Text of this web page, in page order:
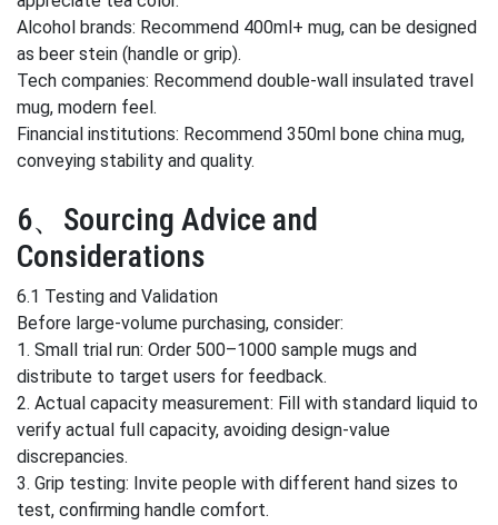
Alcohol brands: Recommend 400ml+ mug, can be designed
as beer stein (handle or grip).
Tech companies: Recommend double-wall insulated travel
mug, modern feel.
Financial institutions: Recommend 350ml bone china mug,
conveying stability and quality.
6、Sourcing Advice and
Considerations
6.1 Testing and Validation
Before large-volume purchasing, consider:
1. Small trial run: Order 500–1000 sample mugs and
distribute to target users for feedback.
2. Actual capacity measurement: Fill with standard liquid to
verify actual full capacity, avoiding design-value
discrepancies.
3. Grip testing: Invite people with different hand sizes to
test, confirming handle comfort.